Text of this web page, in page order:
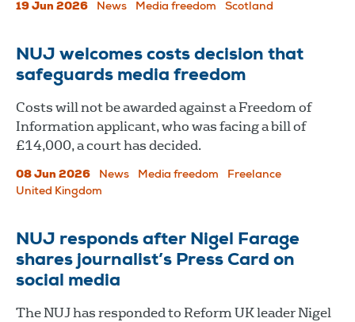
19 Jun 2026 News Media freedom Scotland
NUJ welcomes costs decision that
safeguards media freedom
Costs will not be awarded against a Freedom of
Information applicant, who was facing a bill of
£14,000, a court has decided.
08 Jun 2026 News Media freedom
Freelance
United Kingdom
NUJ responds after Nigel Farage
shares journalist’s Press Card on
social media
The NUJ has responded to Reform UK leader Nigel